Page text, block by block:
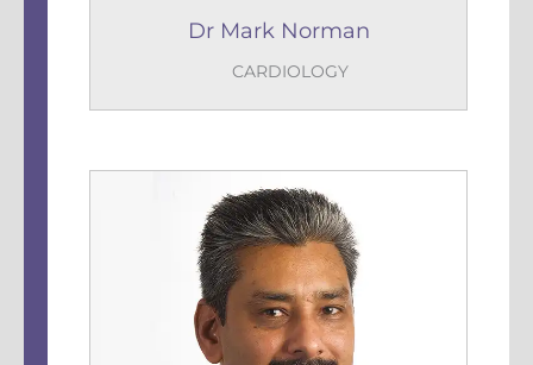
Dr Mark Norman
CARDIOLOGY